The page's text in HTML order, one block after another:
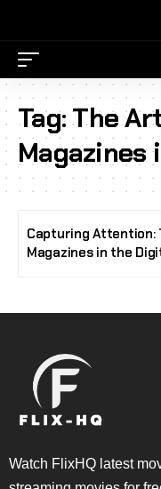
Tag:The
Magazines
Capturing Attention:
Magazines in the
Watch FlixHQ latest